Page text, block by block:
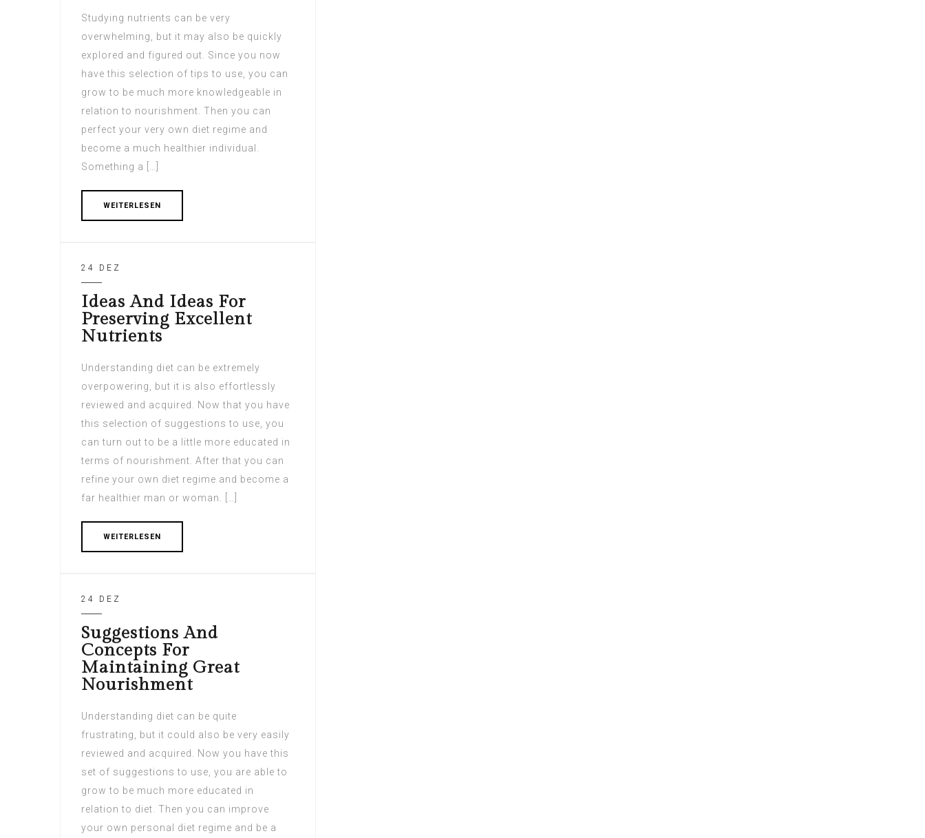
Studying nutrients can be very
overwhelming, but it may also be quickly
explored and figured out. Since you now
have this selection of tips to use, you can
grow to be much more knowledgeable in
relation to nourishment. Then you can
perfect your very own diet regime and
become a much healthier individual.
Something a […]
WEITERLESEN
24 DEZ
Ideas And Ideas For
Preserving Excellent
Nutrients
Understanding diet can be extremely
overpowering, but it is also effortlessly
reviewed and acquired. Now that you have
this selection of suggestions to use, you
can turn out to be a little more educated in
terms of nourishment. After that you can
refine your own diet regime and become a
far healthier man or woman. […]
WEITERLESEN
24 DEZ
Suggestions And
Concepts For
Maintaining Great
Nourishment
Understanding diet can be quite
frustrating, but it could also be very easily
reviewed and acquired. Now you have this
set of suggestions to use, you are able to
grow to be much more educated in
relation to diet. Then you can improve
your own personal diet regime and be a